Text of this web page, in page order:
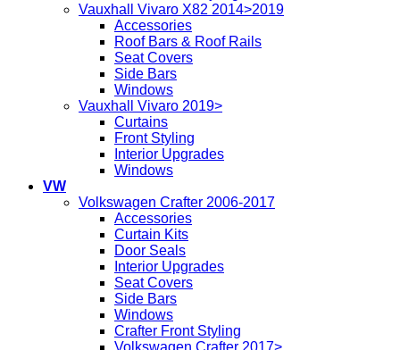
Vauxhall Vivaro X82 2014>2019
Accessories
Roof Bars & Roof Rails
Seat Covers
Side Bars
Windows
Vauxhall Vivaro 2019>
Curtains
Front Styling
Interior Upgrades
Windows
VW
Volkswagen Crafter 2006-2017
Accessories
Curtain Kits
Door Seals
Interior Upgrades
Seat Covers
Side Bars
Windows
Crafter Front Styling